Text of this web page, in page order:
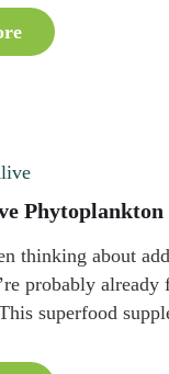
thinking about
probably
superfood